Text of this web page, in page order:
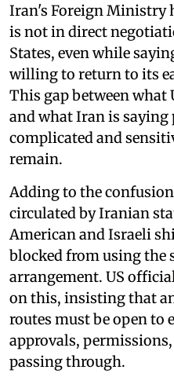
Iran's Foreign Ministry
is not in direct
States, even while
willing to return to its
This gap between what
and what Iran is
complicated and
remain.
Adding to the
circulated by Iranian
American and Israeli
blocked from using the
arrangement. US
on this, insisting that
routes must be open to
approvals,
passing through.